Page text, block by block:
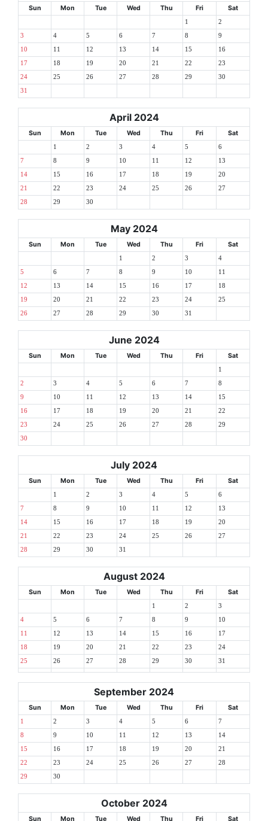
Sun Mon Tue Wed Thu Fri Sat
1 2
3 4 5 6 7 8 9
10 11 12 13 14 15 16
17 18 19 20 21 22 23
24 25 26 27 28 29 30
31
April 2024
Sun Mon Tue Wed Thu Fri Sat
1 2 3 4 5 6
7 8 9 10 11 12 13
14 15 16 17 18 19 20
21 22 23 24 25 26 27
28 29 30
May 2024
Sun Mon Tue Wed Thu Fri Sat
1 2 3 4
5 6 7 8 9 10 11
12 13 14 15 16 17 18
19 20 21 22 23 24 25
26 27 28 29 30 31
June 2024
Sun Mon Tue Wed Thu Fri Sat
1
2 3 4 5 6 7 8
9 10 11 12 13 14 15
16 17 18 19 20 21 22
23 24 25 26 27 28 29
30
July 2024
Sun Mon Tue Wed Thu Fri Sat
1 2 3 4 5 6
7 8 9 10 11 12 13
14 15 16 17 18 19 20
21 22 23 24 25 26 27
28 29 30 31
August 2024
Sun Mon Tue Wed Thu Fri Sat
1 2 3
4 5 6 7 8 9 10
11 12 13 14 15 16 17
18 19 20 21 22 23 24
25 26 27 28 29 30 31
September 2024
Sun Mon Tue Wed Thu Fri Sat
1 2 3 4 5 6 7
8 9 10 11 12 13 14
15 16 17 18 19 20 21
22 23 24 25 26 27 28
29 30
October 2024
Sun Mon Tue Wed Thu Fri Sat